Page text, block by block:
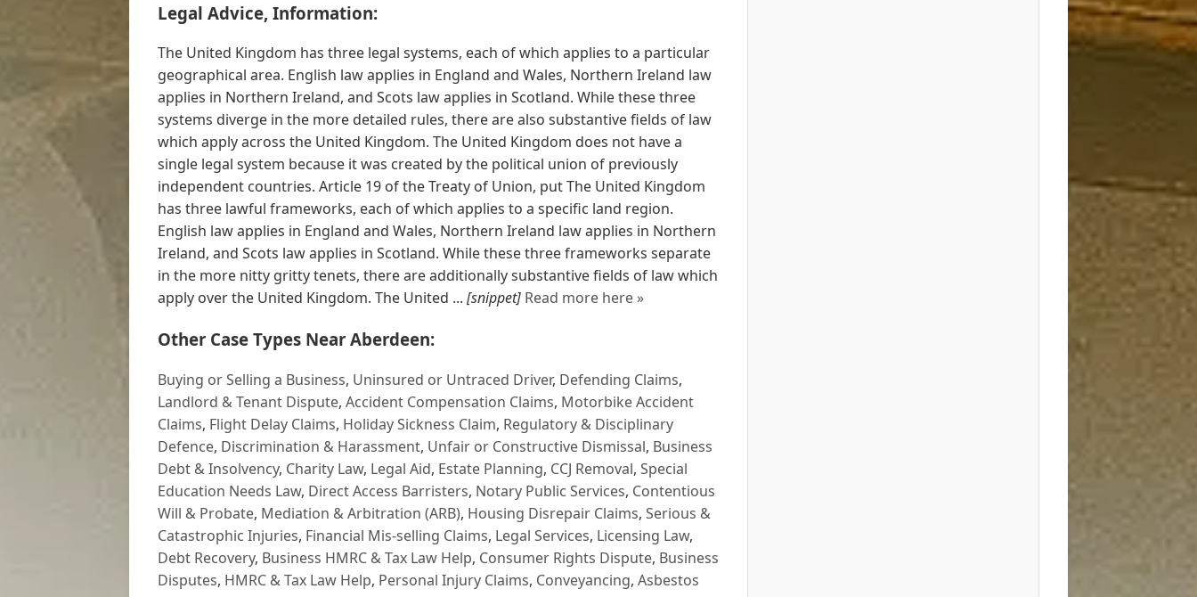
Legal Advice, Information:
The United Kingdom has three legal systems, each of which applies to a particular
geographical area. English law applies in England and Wales, Northern Ireland law
applies in Northern Ireland, and Scots law applies in Scotland. While these three
systems diverge in the more detailed rules, there are also substantive fields of law
which apply across the United Kingdom. The United Kingdom does not have a
single legal system because it was created by the political union of previously
independent countries. Article 19 of the Treaty of Union, put The United Kingdom
has three lawful frameworks, each of which applies to a specific land region.
English law applies in England and Wales, Northern Ireland law applies in Northern
Ireland, and Scots law applies in Scotland. While these three frameworks separate
in the more nitty gritty tenets, there are additionally substantive fields of law which
apply over the United Kingdom. The United ... [snippet] Read more here »
Other Case Types Near Aberdeen:
Buying or Selling a Business, Uninsured or Untraced Driver, Defending Claims,
Landlord & Tenant Dispute, Accident Compensation Claims, Motorbike Accident
Claims, Flight Delay Claims, Holiday Sickness Claim, Regulatory & Disciplinary
Defence, Discrimination & Harassment, Unfair or Constructive Dismissal, Business
Debt & Insolvency, Charity Law, Legal Aid, Estate Planning, CCJ Removal, Special
Education Needs Law, Direct Access Barristers, Notary Public Services, Contentious
Will & Probate, Mediation & Arbitration (ARB), Housing Disrepair Claims, Serious &
Catastrophic Injuries, Financial Mis-selling Claims, Legal Services, Licensing Law,
Debt Recovery, Business HMRC & Tax Law Help, Consumer Rights Dispute, Business
Disputes, HMRC & Tax Law Help, Personal Injury Claims, Conveyancing, Asbestos